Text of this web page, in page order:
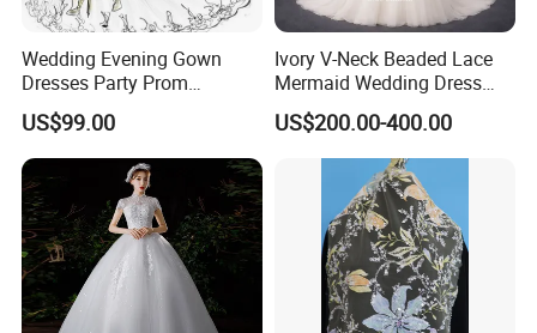
Wedding Evening Gown
Dresses Party Prom
Customized Drawing Sketch
Lb2026
US$99.00
Ivory V-Neck Beaded Lace
Mermaid Wedding Dress
with Tulle Train
US$200.00-400.00